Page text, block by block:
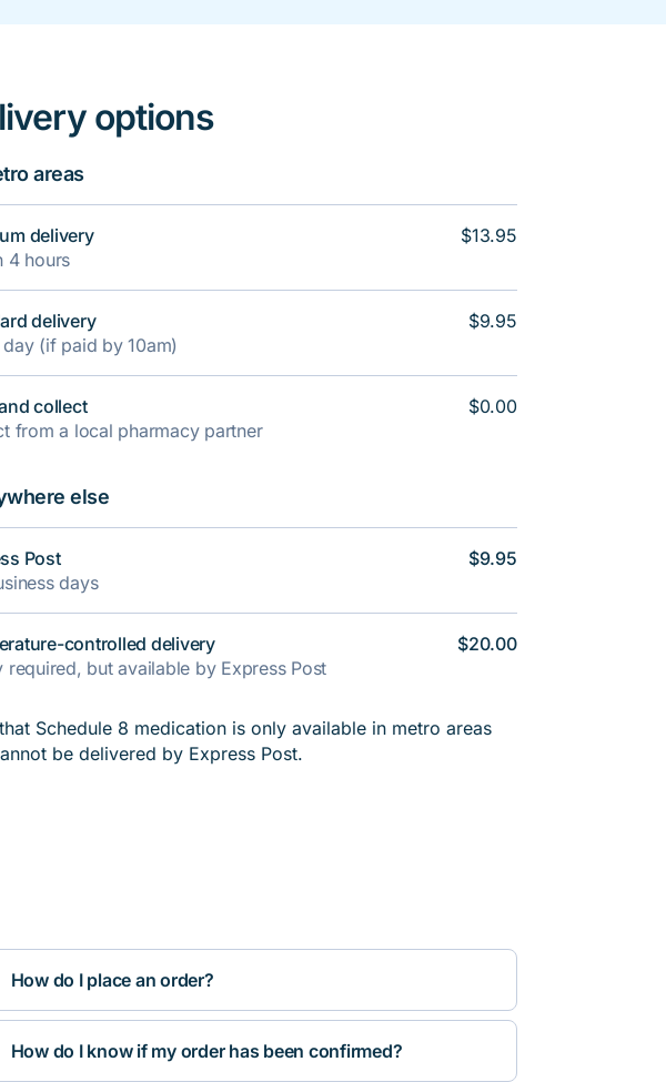
options
areas
delivery
4 hours
delivery
day (if paid by 10am)
collect
from a local pharmacy partner
$13.95
$9.95
$0.00
else
Post
days
controlled delivery
required, but available by Express Post
$9.95
$20.00
Schedule 8 medication is only available in metro areas
be delivered by Express Post.
How do I place an order?
How do I know if my order has been confirmed?